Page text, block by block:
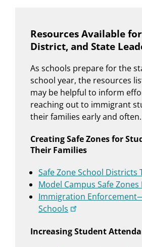
Resources Available
District, and State
As schools prepare for the
school year, the resources
may be helpful to inform
reaching out to immigrant
their families early and often.
Creating Safe Zones for
Their Families
Safe Zone School Districts
Model Campus Safe
Immigration
Schools
Increasing Student